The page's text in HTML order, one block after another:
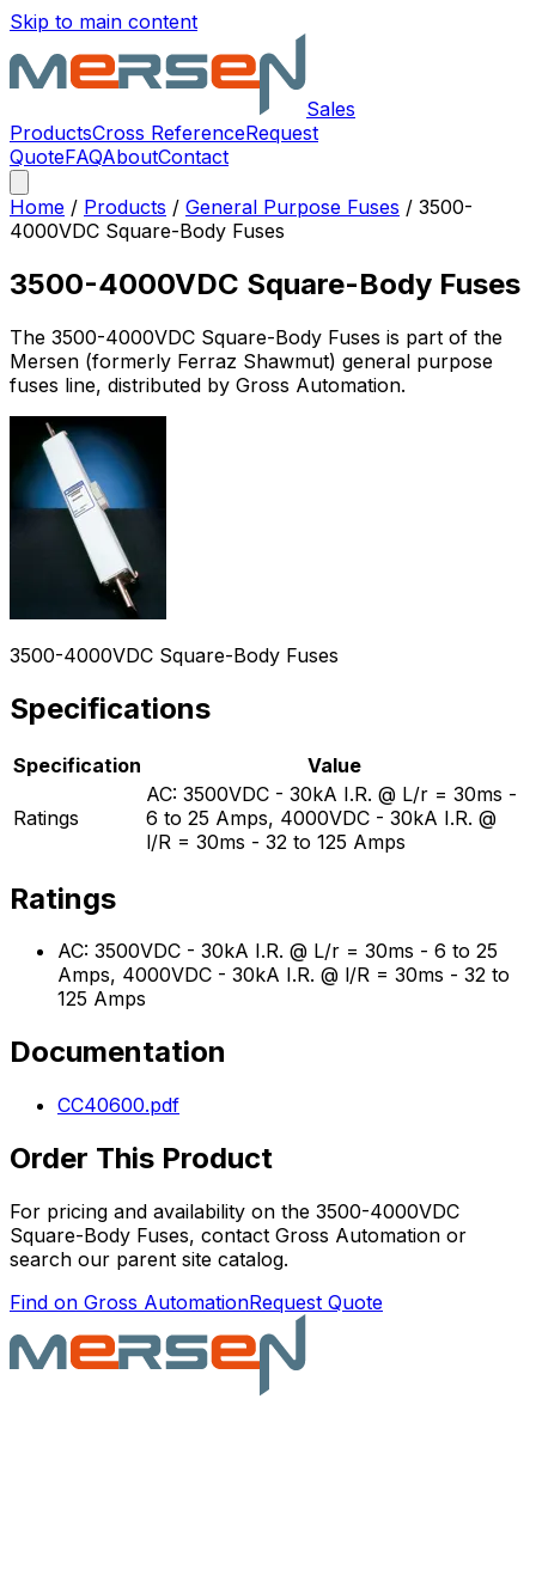
Skip to main content
Sales
ProductsCross ReferenceRequest
QuoteFAQAboutContact
Home / Products / General Purpose Fuses / 3500-
4000VDC Square-Body Fuses
3500-4000VDC Square-Body Fuses
The 3500-4000VDC Square-Body Fuses is part of the
Mersen (formerly Ferraz Shawmut) general purpose
fuses line, distributed by Gross Automation.
3500-4000VDC Square-Body Fuses
Specifications
Specification Value
Ratings
AC: 3500VDC - 30kA I.R. @ L/r = 30ms -
6 to 25 Amps, 4000VDC - 30kA I.R. @
l/R = 30ms - 32 to 125 Amps
Ratings
AC: 3500VDC - 30kA I.R. @ L/r = 30ms - 6 to 25
Amps, 4000VDC - 30kA I.R. @ l/R = 30ms - 32 to
125 Amps
Documentation
CC40600.pdf
Order This Product
For pricing and availability on the 3500-4000VDC
Square-Body Fuses, contact Gross Automation or
search our parent site catalog.
Find on Gross AutomationRequest Quote